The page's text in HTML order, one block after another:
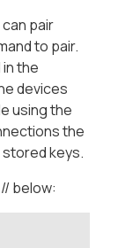
pair
to pair.
the
devices
using the
the
keys.
below: